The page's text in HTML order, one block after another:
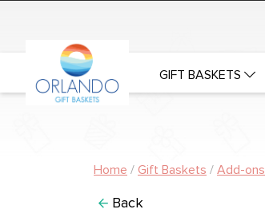
GIFT BASKETS
Home / Gift Baskets / Add-ons
Back